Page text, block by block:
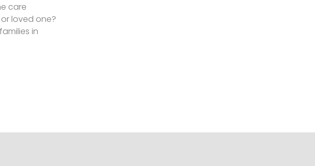
care
loved one?
in